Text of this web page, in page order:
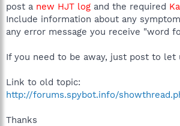
post a new HJT log and the required
Include information about any
any error message you receive "word
If you need to be away, just post to let
Link to old topic:
http://forums.spybot.info/
Thanks